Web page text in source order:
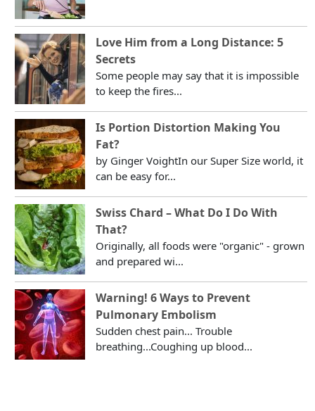
Love Him from a Long Distance: 5
Secrets
Some people may say that it is impossible
to keep the fires...
Is Portion Distortion Making You
Fat?
by Ginger VoightIn our Super Size world, it
can be easy for...
Swiss Chard – What Do I Do With
That?
Originally, all foods were "organic" - grown
and prepared wi...
Warning! 6 Ways to Prevent
Pulmonary Embolism
Sudden chest pain... Trouble
breathing...Coughing up blood...